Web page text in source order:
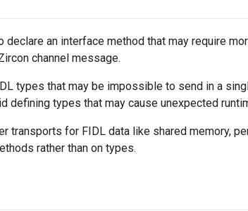
declare an interface method that may require
channel message.
types that may be impossible to send in a
defining types that may cause unexpected
transports for FIDL data like shared memory,
rather than on types.